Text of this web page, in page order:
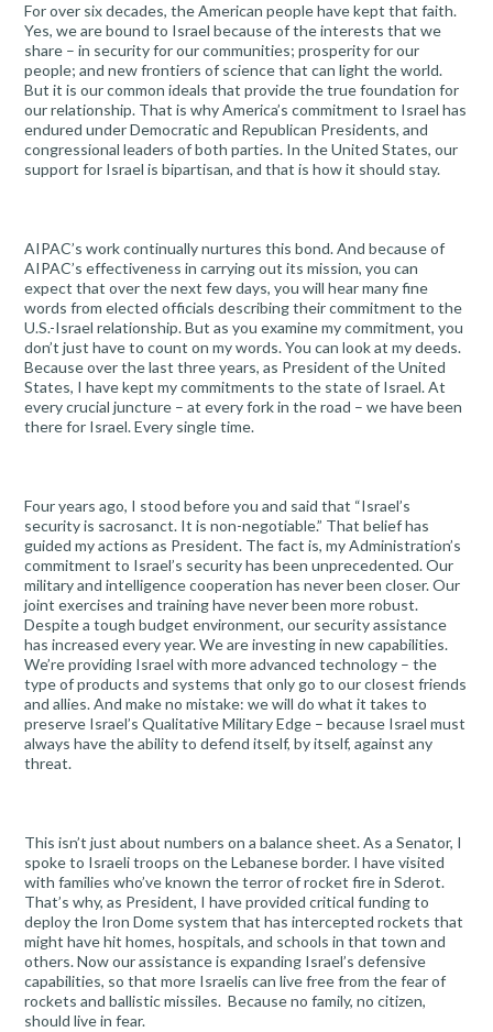
For over six decades, the American people have kept that faith.
Yes, we are bound to Israel because of the interests that we
share – in security for our communities; prosperity for our
people; and new frontiers of science that can light the world.
But it is our common ideals that provide the true foundation for
our relationship. That is why America’s commitment to Israel has
endured under Democratic and Republican Presidents, and
congressional leaders of both parties. In the United States, our
support for Israel is bipartisan, and that is how it should stay.
AIPAC’s work continually nurtures this bond. And because of
AIPAC’s effectiveness in carrying out its mission, you can
expect that over the next few days, you will hear many fine
words from elected officials describing their commitment to the
U.S.-Israel relationship. But as you examine my commitment, you
don’t just have to count on my words. You can look at my deeds.
Because over the last three years, as President of the United
States, I have kept my commitments to the state of Israel. At
every crucial juncture – at every fork in the road – we have been
there for Israel. Every single time.
Four years ago, I stood before you and said that “Israel’s
security is sacrosanct. It is non-negotiable.” That belief has
guided my actions as President. The fact is, my Administration’s
commitment to Israel’s security has been unprecedented. Our
military and intelligence cooperation has never been closer. Our
joint exercises and training have never been more robust.
Despite a tough budget environment, our security assistance
has increased every year. We are investing in new capabilities.
We’re providing Israel with more advanced technology – the
type of products and systems that only go to our closest friends
and allies. And make no mistake: we will do what it takes to
preserve Israel’s Qualitative Military Edge – because Israel must
always have the ability to defend itself, by itself, against any
threat.
This isn’t just about numbers on a balance sheet. As a Senator, I
spoke to Israeli troops on the Lebanese border. I have visited
with families who’ve known the terror of rocket fire in Sderot.
That’s why, as President, I have provided critical funding to
deploy the Iron Dome system that has intercepted rockets that
might have hit homes, hospitals, and schools in that town and
others. Now our assistance is expanding Israel’s defensive
capabilities, so that more Israelis can live free from the fear of
rockets and ballistic missiles. Because no family, no citizen,
should live in fear.